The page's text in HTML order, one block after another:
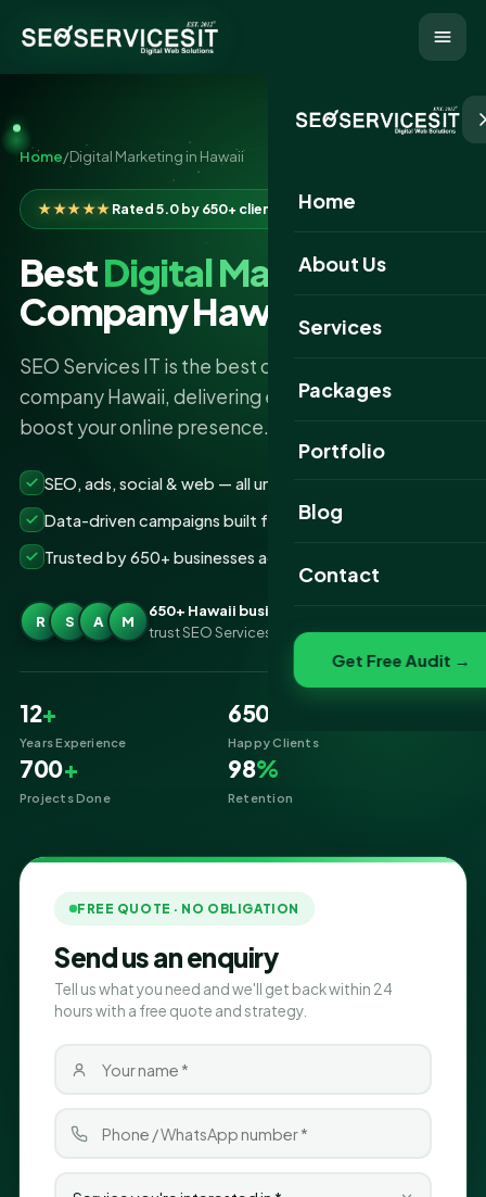
Home
About Us
Services
Packages
Portfolio
Website Portfolio
Blog
Contact
Get Free Audit →
Home/Digital Marketing in Hawaii
★★★★★Rated 5.0 by 650+ clients
BestDigital Marketing
Company Hawaii
SEO Services IT is the best digital marketing
company Hawaii, delivering expert strategies to
boost your online presence.
SEO, ads, social & web — all under one roof
Data-driven campaigns built for real ROI
Trusted by 650+ businesses across Hawaii
R S A M
650+ Hawaii businesses
trust SEO Services IT for Digital Marketing
12+
Years Experience
650
Happy Clients
700+
Projects Done
98%
Retention
FREE QUOTE · NO OBLIGATION
Send us an enquiry
Tell us what you need and we'll get back within 24
hours with a free quote and strategy.